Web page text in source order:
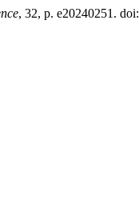
, 32, p. e20240251. doi: